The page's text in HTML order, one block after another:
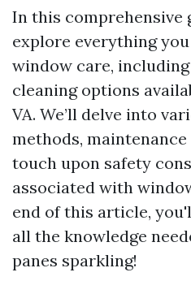
In this comprehensive
explore everything
window care,
cleaning options
VA. We’ll delve into
methods, maintenance
touch upon safety
associated with
end of this article,
all the knowledge
panes sparkling!